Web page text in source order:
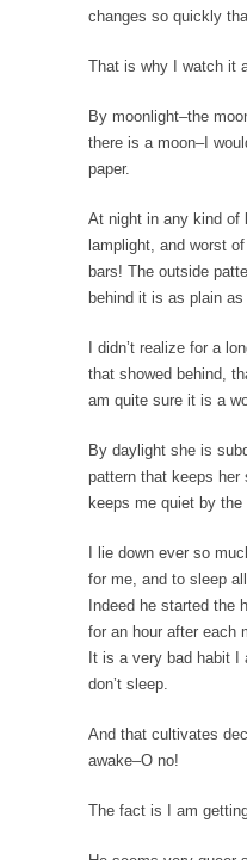
Do It Yourself
plan
Beating the
If there is one thing
In a recent debate
No One Should
The old veteran
Permission Granted
I don’t know what
A Spoonful of
What if
If you ever want to
Alton Nolan and
After being fired
The 13 Million Dollar
A little while ago, I
The Forbidden Car
The Forbidden
changes so quickly
That is why I watch it
By moonlight–the
there is a moon–I
paper.
At night in any kind of
lamplight, and worst
bars! The outside
behind it is as plain as
I didn’t realize for a
that showed behind,
am quite sure it is a
By daylight she is
pattern that keeps
keeps me quiet by the
I lie down ever so
for me, and to sleep
Indeed he started the
for an hour after each
It is a very bad habit I
don’t sleep.
And that cultivates
awake–O no!
The fact is I am